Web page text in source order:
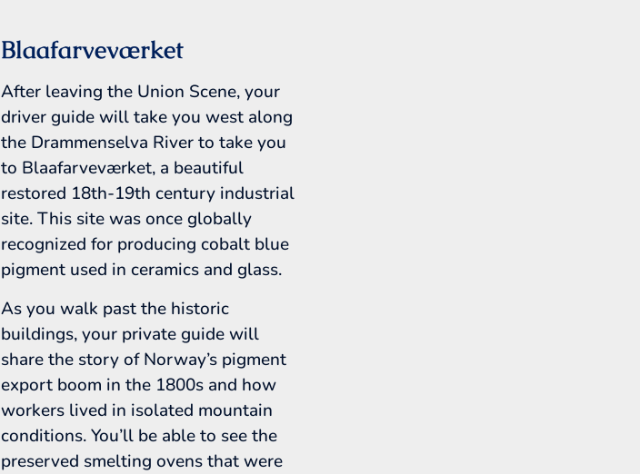
Blaafarveværket
After leaving the Union Scene, your
driver guide will take you west along
the Drammenselva River to take you
to Blaafarveværket, a beautiful
restored 18th-19th century industrial
site. This site was once globally
recognized for producing cobalt blue
pigment used in ceramics and glass.
As you walk past the historic
buildings, your private guide will
share the story of Norway’s pigment
export boom in the 1800s and how
workers lived in isolated mountain
conditions. You’ll be able to see the
preserved smelting ovens that were